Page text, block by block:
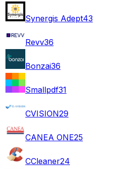
Synergis Adept43
Revv36
Bonzai36
Smallpdf31
CVISION29
CANEA ONE25
CCleaner24